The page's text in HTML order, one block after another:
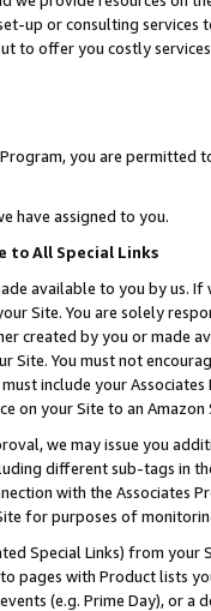
up or consulting
to offer you costly
you are permitted
have assigned to you.
to All Special Links
available to you by us.
Site. You are solely
created by you or
You must not
include your
on your Site to an
we may issue you
different sub-tags in
with the Associates
for purposes of
Special Links) from
pages with Product lists
(e.g. Prime Day), or a